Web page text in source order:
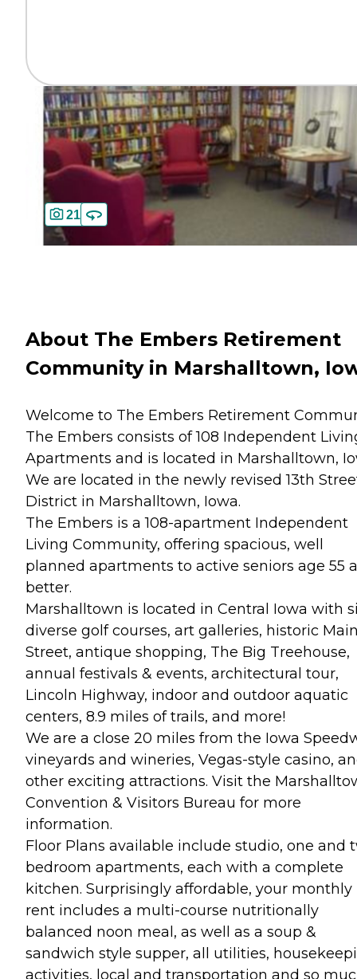
21
About The Embers Retirement
Community in Marshalltown,
Welcome to The Embers Retirement
The Embers consists of 108 Independent
Apartments and is located in Marshalltown,
We are located in the newly revised 13th
District in Marshalltown, Iowa.
The Embers is a 108-apartment Independent
Living Community, offering spacious, well
planned apartments to active seniors age 55
better.
Marshalltown is located in Central Iowa with
diverse golf courses, art galleries, historic
Street, antique shopping, The Big Treehouse,
annual festivals & events, architectural tour,
Lincoln Highway, indoor and outdoor aquatic
centers, 8.9 miles of trails, and more!
We are a close 20 miles from the Iowa
vineyards and wineries, Vegas-style casino,
other exciting attractions. Visit the
Convention & Visitors Bureau for more
information.
Floor Plans available include studio, one and
bedroom apartments, each with a complete
kitchen. Surprisingly affordable, your monthly
rent includes a multi-course nutritionally
balanced noon meal, as well as a soup &
sandwich style supper, all utilities,
activities, local and transportation and so